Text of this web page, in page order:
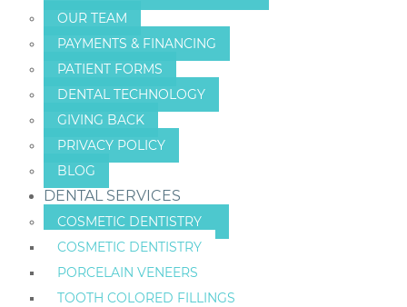
OUR TEAM
PAYMENTS & FINANCING
PATIENT FORMS
DENTAL TECHNOLOGY
GIVING BACK
PRIVACY POLICY
BLOG
DENTAL SERVICES
COSMETIC DENTISTRY
COSMETIC DENTISTRY
PORCELAIN VENEERS
TOOTH COLORED FILLINGS